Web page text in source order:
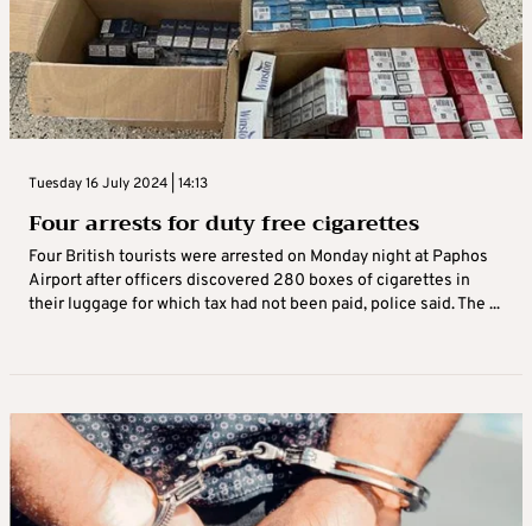
Tuesday 16 July 2024 | 14:13
Four arrests for duty free cigarettes
Four British tourists were arrested on Monday night at Paphos
Airport after officers discovered 280 boxes of cigarettes in
their luggage for which tax had not been paid, police said. The ...